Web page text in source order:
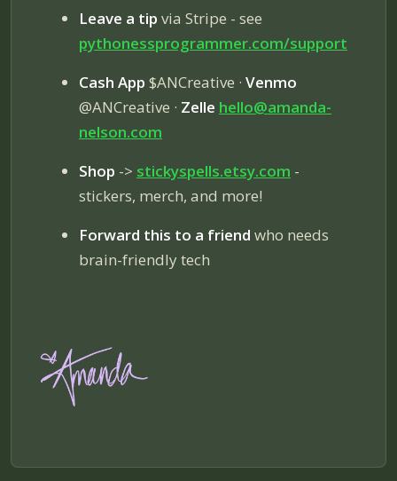
Leave a tip via Stripe - see
pythonessprogrammer.com/support
Cash App $ANCreative · Venmo
@ANCreative · Zelle hello@amanda-
nelson.com
Shop -> stickyspells.etsy.com -
stickers, merch, and more!
Forward this to a friend who needs
brain-friendly tech